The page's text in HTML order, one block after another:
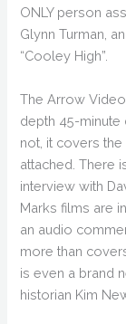
ONLY person
Glynn Turman,
“Cooley High”.
The Arrow
depth 45-minute
not, it covers
attached. There
interview with
Marks films are
an audio
more than
is even a brand
historian Kim